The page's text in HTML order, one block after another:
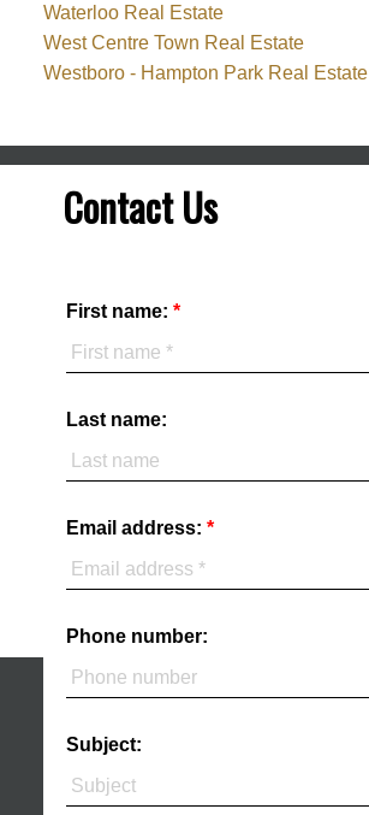
Waterloo Real Estate
West Centre Town Real Estate
Westboro - Hampton Park Real Estate
Contact Us
First name:
Last name:
Email address:
Phone number:
Subject: